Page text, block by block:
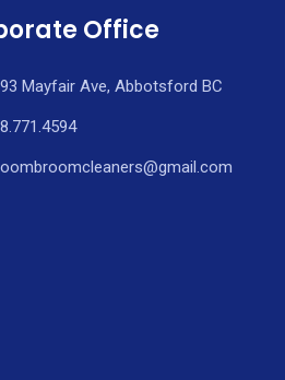
Office
Mayfair Ave, Abbotsford BC